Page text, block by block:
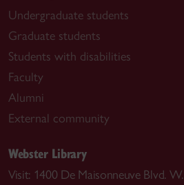
Undergraduate students
Graduate students
Students with disabilities
Faculty
Alumni
External community
Webster Library
Visit: 1400 De Maisonneuve Blvd. W.